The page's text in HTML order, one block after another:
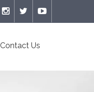
Contact Us